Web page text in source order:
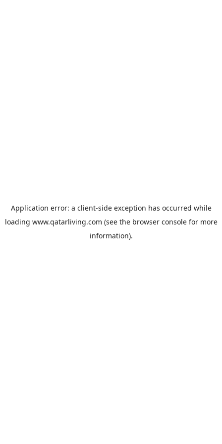
Application error: a client-side exception has occurred while
loading www.qatarliving.com (see the browser consolefor more
information).